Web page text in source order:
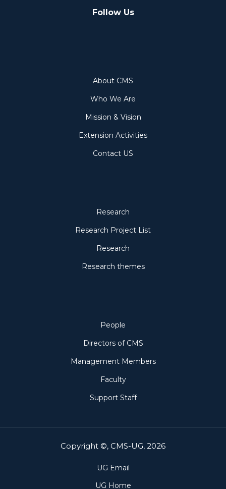
Follow Us
About CMS
Who We Are
Mission & Vision
Extension Activities
Contact US
Research
Research Project List
Research
Research themes
People
Directors of CMS
Management Members
Faculty
Support Staff
Copyright ©, CMS-UG, 2026
UG Email
UG Home